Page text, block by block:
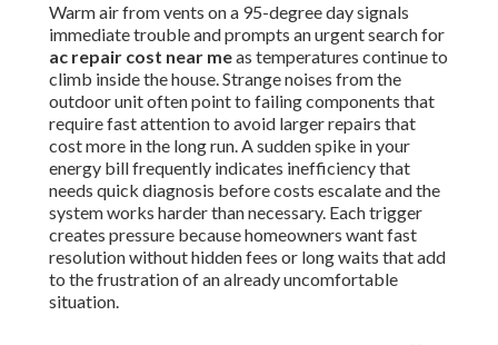
Warm air from vents on a 95-degree day signals
immediate trouble and prompts an urgent search for
ac repair cost near meas temperatures continue to
climb inside the house. Strange noises from the
outdoor unit often point to failing components that
require fast attention to avoid larger repairs that
cost more in the long run. A sudden spike in your
energy bill frequently indicates inefficiency that
needs quick diagnosis before costs escalate and the
system works harder than necessary. Each trigger
creates pressure because homeowners want fast
resolution without hidden fees or long waits that add
to the frustration of an already uncomfortable
situation.